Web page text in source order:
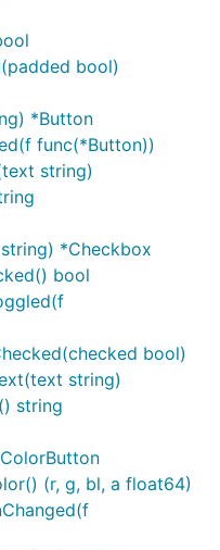
as a subpackage
it without a
importing this in
nothing on non-
instead, you
as a template to
You'll need to specify
use windres
in
file as follows:
the
bool)
*Button
func(*Button))
string)
*Checkbox
bool
bool)
string)
string
(r, g, bl, a float64)